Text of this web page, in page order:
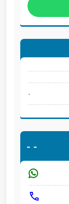
.
- -